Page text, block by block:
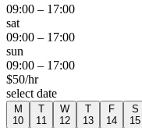
09:00 – 17:00
sat
09:00 – 17:00
sun
09:00 – 17:00
$50/hr
select date
M
10
T
11
W
12
T
13
F
14
S
15